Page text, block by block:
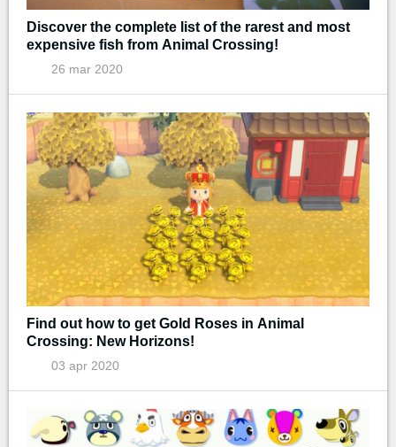
Discover the complete list of the rarest and most
expensive fish from Animal Crossing!
26 mar 2020
Find out how to get Gold Roses in Animal
Crossing: New Horizons!
03 apr 2020